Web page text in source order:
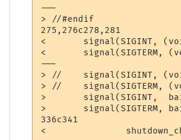
---
> //#endif
275,276c278,281
< 	signal(SIGINT, (void *) bailout);
< 	signal(SIGTERM, (void *) bailout);
---
> //	signal(SIGINT, (void *) bailout);
> //	signal(SIGTERM, (void *) bailout);
> 	signal(SIGINT,  bailout);
> 	signal(SIGTERM, bailout);
336c341
< 		shutdown_checkpoint ();